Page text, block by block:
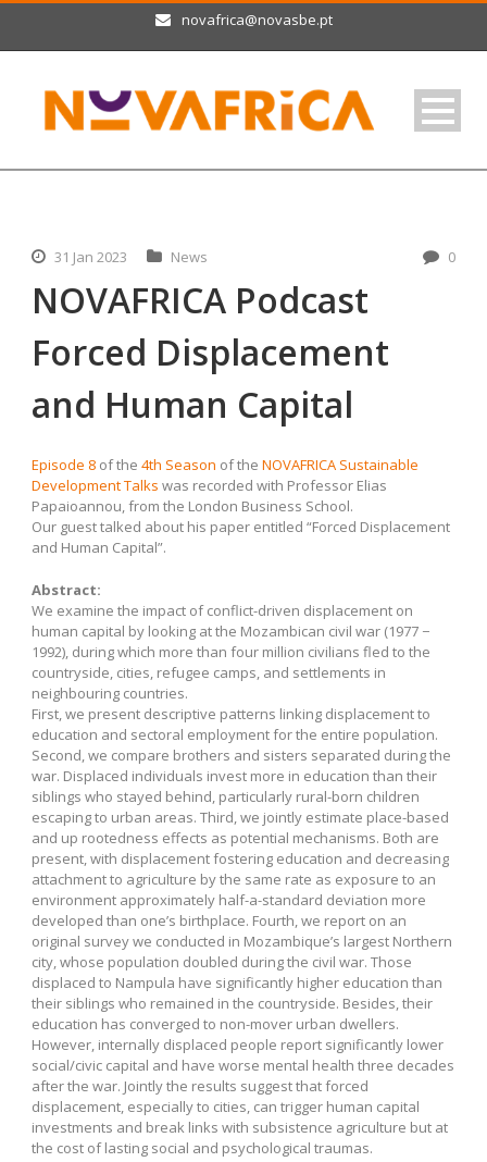
novafrica@novasbe.pt
31 Jan 2023 News 0
NOVAFRICA Podcast
Forced Displacement
and Human Capital
Episode 8 of the 4th Season of the NOVAFRICA Sustainable
Development Talks was recorded with Professor Elias
Papaioannou, from the London Business School.
Our guest talked about his paper entitled “Forced Displacement
and Human Capital”.
Abstract:
We examine the impact of conflict-driven displacement on
human capital by looking at the Mozambican civil war (1977 −
1992), during which more than four million civilians fled to the
countryside, cities, refugee camps, and settlements in
neighbouring countries.
First, we present descriptive patterns linking displacement to
education and sectoral employment for the entire population.
Second, we compare brothers and sisters separated during the
war. Displaced individuals invest more in education than their
siblings who stayed behind, particularly rural-born children
escaping to urban areas. Third, we jointly estimate place-based
and up rootedness effects as potential mechanisms. Both are
present, with displacement fostering education and decreasing
attachment to agriculture by the same rate as exposure to an
environment approximately half-a-standard deviation more
developed than one’s birthplace. Fourth, we report on an
original survey we conducted in Mozambique’s largest Northern
city, whose population doubled during the civil war. Those
displaced to Nampula have significantly higher education than
their siblings who remained in the countryside. Besides, their
education has converged to non-mover urban dwellers.
However, internally displaced people report significantly lower
social/civic capital and have worse mental health three decades
after the war. Jointly the results suggest that forced
displacement, especially to cities, can trigger human capital
investments and break links with subsistence agriculture but at
the cost of lasting social and psychological traumas.